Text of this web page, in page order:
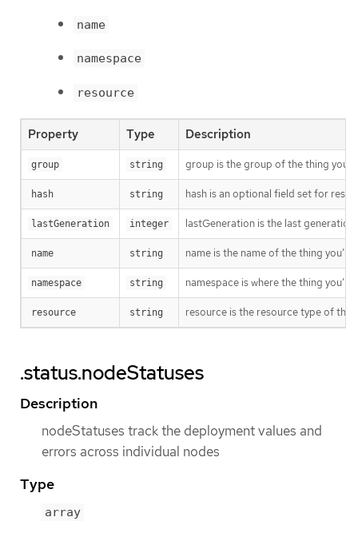
name
namespace
resource
Property Type Description
group string group is the group of the thing
hash string hash is an optional field set for
lastGeneration integer lastGeneration is the last
name string name is the name of the thing
namespace string namespace is where the thing
resource string resource is the resource type of the
.status.nodeStatuses
Description
nodeStatuses track the deployment values and
errors across individual nodes
Type
array